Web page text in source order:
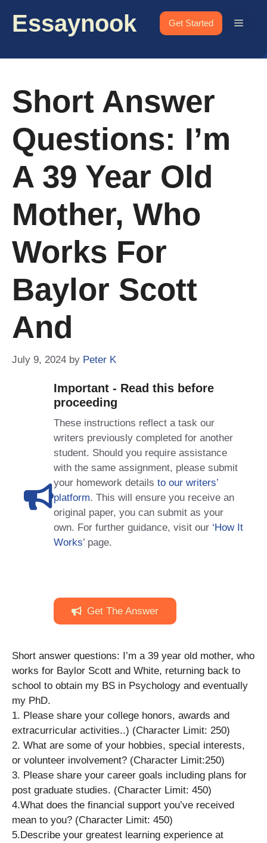
Essaynook Get Started Menu
Short Answer
Questions: I’m
A 39 Year Old
Mother, Who
Works For
Baylor Scott
And
July 9, 2024 by Peter K
Important - Read this before
proceeding
These instructions reflect a task our
writers previously completed for another
student. Should you require assistance
with the same assignment, please submit
your homework details to our writers’
platform. This will ensure you receive an
original paper, you can submit as your
own. For further guidance, visit our ‘How It
Works’ page.
Get The Answer
Short answer questions: I’m a 39 year old mother, who
works for Baylor Scott and White, returning back to
school to obtain my BS in Psychology and eventually
my PhD.
1. Please share your college honors, awards and
extracurricular activities..) (Character Limit: 250)
2. What are some of your hobbies, special interests,
or volunteer involvement? (Character Limit:250)
3. Please share your career goals including plans for
post graduate studies. (Character Limit: 450)
4.What does the financial support you’ve received
mean to you? (Character Limit: 450)
5.Describe your greatest learning experience at